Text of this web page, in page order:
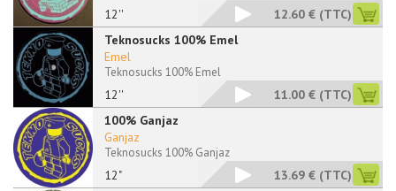
12'' 12.60 € (TTC)
Teknosucks 100% Emel
12''
Emel
Teknosucks 100% Emel
11.00 € (TTC)
100% Ganjaz
12"
Ganjaz
Teknosucks 100% Ganjaz
13.69 € (TTC)